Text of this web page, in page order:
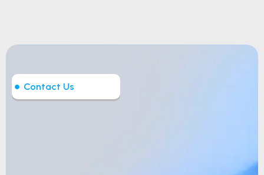
Contact Us